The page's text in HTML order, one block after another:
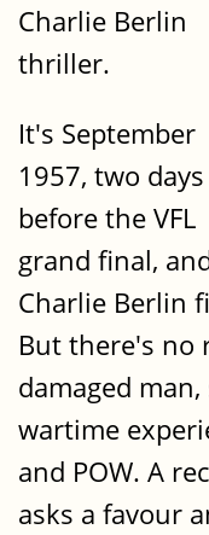
Charlie Berlin
thriller.
It's September
1957, two days
before the VFL
grand final,
Charlie Berlin
But there's no
damaged
wartime
and POW. A
asks a favour